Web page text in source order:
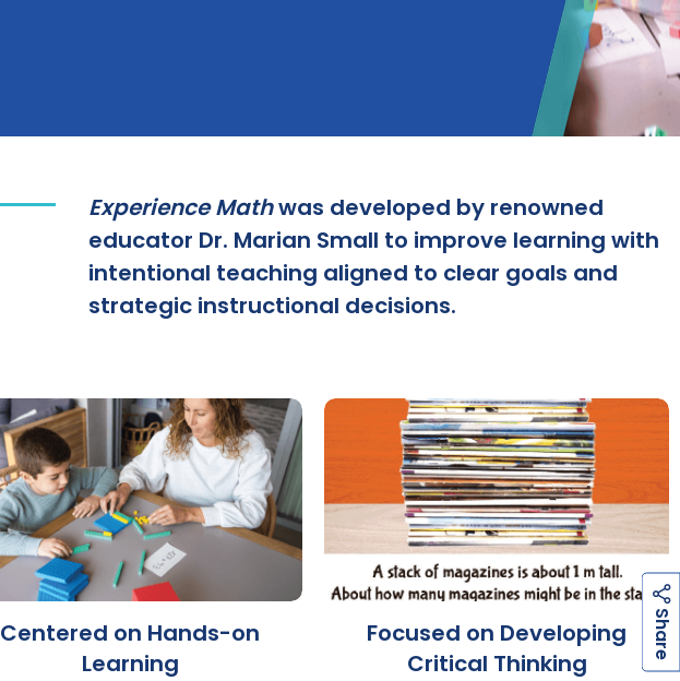
Experience Mathwas developed by renowned
educator Dr. Marian Small to improve learning with
intentional teaching aligned to clear goals and
strategic instructional decisions.
Centered on Hands-on
Learning
Focused on Developing
Critical Thinking
S